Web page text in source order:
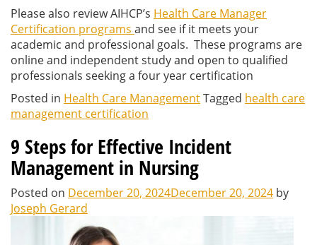
Please also review AIHCP’s Health Care Manager
Certification programs and see if it meets your
academic and professional goals. These programs are
online and independent study and open to qualified
professionals seeking a four year certification
Posted in Health Care ManagementTagged health care
management certification
9 Steps for Effective Incident
Management in Nursing
Posted on December 20, 2024December 20, 2024 by
Joseph Gerard